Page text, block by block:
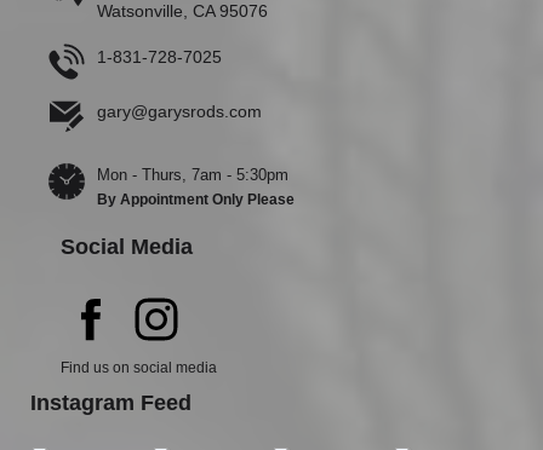
Watsonville, CA 95076
1-831-728-7025
gary@garysrods.com
Mon - Thurs, 7am - 5:30pm
By Appointment Only Please
Social Media
Find us on social media
Instagram Feed